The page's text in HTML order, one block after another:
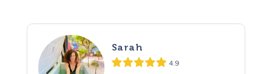
Sarah
4.9